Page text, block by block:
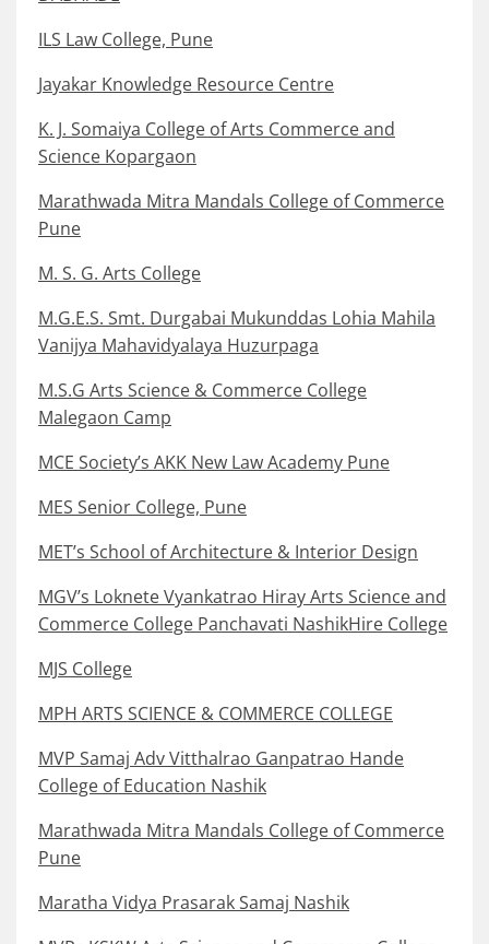
ILS Law College, Pune
Jayakar Knowledge Resource Centre
K. J. Somaiya College of Arts Commerce and
Science Kopargaon
Marathwada Mitra Mandals College of Commerce
Pune
M. S. G. Arts College
M.G.E.S. Smt. Durgabai Mukunddas Lohia Mahila
Vanijya Mahavidyalaya Huzurpaga
M.S.G Arts Science & Commerce College
Malegaon Camp
MCE Society’s AKK New Law Academy Pune
MES Senior College, Pune
MET’s School of Architecture & Interior Design
MGV’s Loknete Vyankatrao Hiray Arts Science and
Commerce College Panchavati NashikHire College
MJS College
MPH ARTS SCIENCE & COMMERCE COLLEGE
MVP Samaj Adv Vitthalrao Ganpatrao Hande
College of Education Nashik
Marathwada Mitra Mandals College of Commerce
Pune
Maratha Vidya Prasarak Samaj Nashik